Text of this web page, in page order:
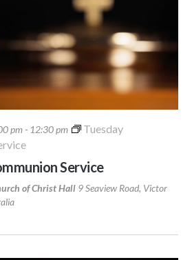
pm- 12:30 pm
Tuesday
Service
of Christ Hall 9 Seaview Road, Victor